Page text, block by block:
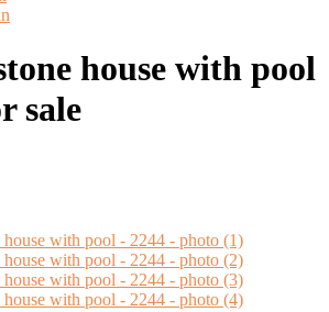
house with pool
sale